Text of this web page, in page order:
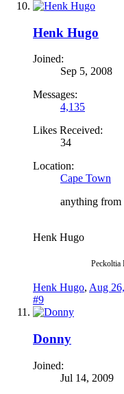
Henk Hugo
Joined:
Sep 5, 2008
Messages:
4,135
Likes Received:
34
Location:
Cape Town
anything
Henk Hugo
Peckoltia
Henk Hugo, Aug
#9
Donny
Joined:
Jul 14, 2009